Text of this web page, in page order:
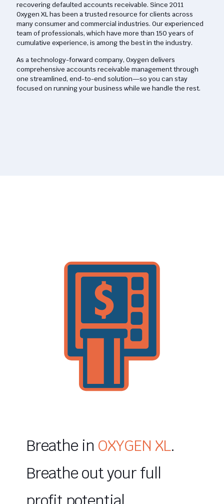
recovering defaulted accounts receivable. Since 2011
Oxygen XL has been a trusted resource for clients across
many consumer and commercial industries. Our experienced
team of professionals, which have more than 150 years of
cumulative experience, is among the best in the industry.
As a technology-forward company, Oxygen delivers
comprehensive accounts receivable management through
one streamlined, end-to-end solution—so you can stay
focused on running your business while we handle the rest.
Breathe in OXYGEN XL.
Breathe out your full